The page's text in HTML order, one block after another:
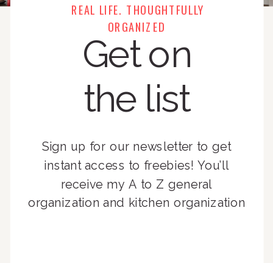
REAL LIFE. THOUGHTFULLY
ORGANIZED
Get on
the list
Sign up for our newsletter to get
instant access to freebies! You’ll
receive my A to Z general
organization and kitchen organization